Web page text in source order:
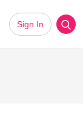
Sign In